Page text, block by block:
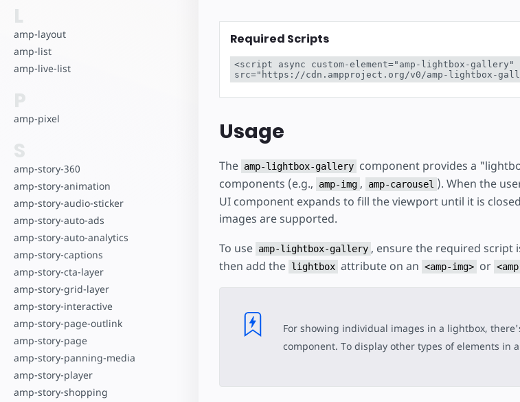
L
amp-layout
amp-list
amp-live-list
P
amp-pixel
S
amp-story-360
amp-story-animation
amp-story-audio-sticker
amp-story-auto-ads
amp-story-auto-analytics
amp-story-captions
amp-story-cta-layer
amp-story-grid-layer
amp-story-interactive
amp-story-page-outlink
amp-story-page
amp-story-panning-media
amp-story-player
amp-story-shopping
Required Scripts
<script async custom-element="amp-lightbox-gallery"
src="https://cdn.ampproject.org/v0/amp-lightbox-
Usage
The amp-lightbox-gallery component provides a
components (e.g.,
amp-img , amp-carousel ). When the
UI component expands to fill the viewport until it is
images are supported.
To use amp-lightbox-gallery , ensure the required script
then add the lightbox attribute on an <amp-img> or
For showing individual images in a lightbox,
component. To display other types of elements in